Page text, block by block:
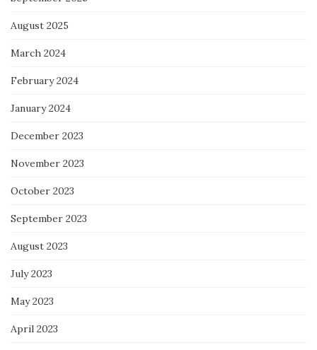
August 2025
March 2024
February 2024
January 2024
December 2023
November 2023
October 2023
September 2023
August 2023
July 2023
May 2023
April 2023